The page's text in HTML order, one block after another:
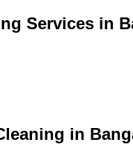
Services in
in